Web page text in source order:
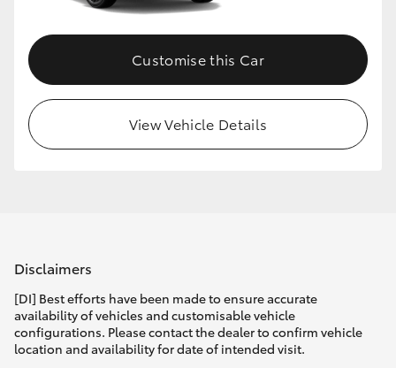
Customise this Car
View Vehicle Details
Disclaimers
[DI] Best efforts have been made to ensure accurate
availability of vehicles and customisable vehicle
configurations. Please contact the dealer to confirm vehicle
location and availability for date of intended visit.